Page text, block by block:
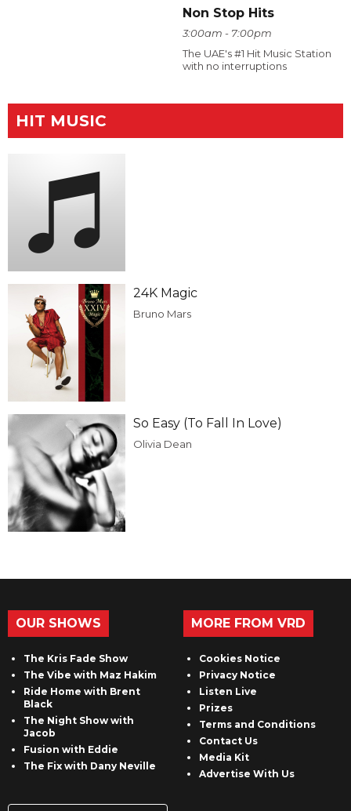
Non Stop Hits
3:00am - 7:00pm
The UAE's #1 Hit Music Station
with no interruptions
HIT MUSIC
24K Magic
Bruno Mars
So Easy (To Fall In Love)
Olivia Dean
OUR SHOWS
The Kris Fade Show
The Vibe with Maz Hakim
Ride Home with Brent
Black
The Night Show with
Jacob
Fusion with Eddie
The Fix with Dany Neville
MORE FROM VRD
Cookies Notice
Privacy Notice
Listen Live
Prizes
Terms and Conditions
Contact Us
Media Kit
Advertise With Us